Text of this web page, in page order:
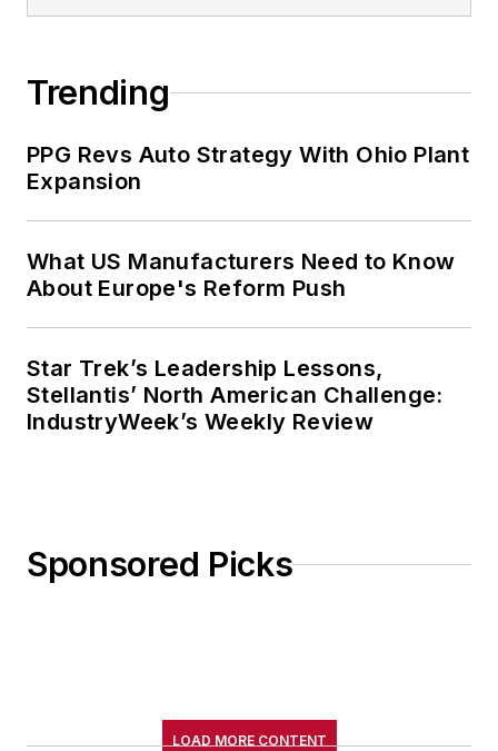
Trending
PPG Revs Auto Strategy With Ohio Plant
Expansion
What US Manufacturers Need to Know
About Europe's Reform Push
Star Trek’s Leadership Lessons,
Stellantis’ North American Challenge:
IndustryWeek’s Weekly Review
Sponsored Picks
LOAD MORE CONTENT